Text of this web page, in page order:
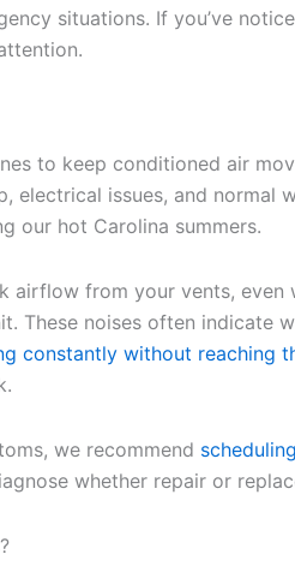
situations. If you’ve
to keep conditioned air
electrical issues, and
our hot Carolina summers.
airflow from your vents,
These noises often indicate
constantly without reaching
we recommend
whether repair or